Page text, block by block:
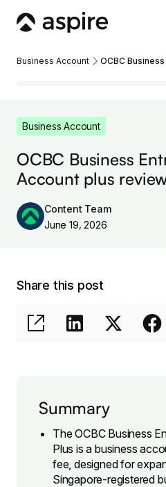
Business Account OCBC
Business Account
OCBC Business
Account plus
Content Team
June 19, 2026
Share this post
Summary
The OCBC Business
Plus is a business
fee, designed for
Singapore-registered